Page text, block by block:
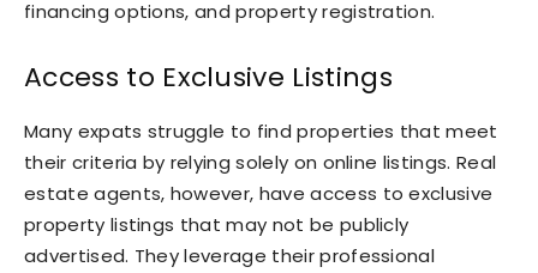
financing options, and property registration.
Access to Exclusive Listings
Many expats struggle to find properties that meet
their criteria by relying solely on online listings. Real
estate agents, however, have access to exclusive
property listings that may not be publicly
advertised. They leverage their professional